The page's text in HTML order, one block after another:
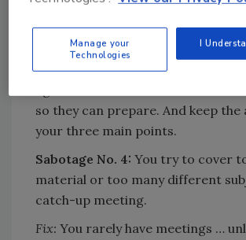
Have a written agenda
minimum of 24 hours before the
don’t change it after that. If you
attendee input, give attendees a
so they can prepare. And keep the
your three main points.
Sabotage No. 4: You try to cover
material or too many different
catch-up meeting.
Fix: You rarely have meetings …
Manage your
Technologies
I